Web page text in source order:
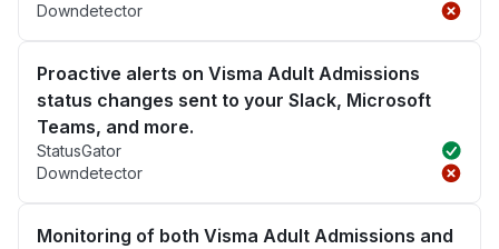
Downdetector
Proactive alerts on Visma Adult Admissions
status changes sent to your Slack, Microsoft
Teams, and more.
StatusGator
Downdetector
Monitoring of both Visma Adult Admissions and